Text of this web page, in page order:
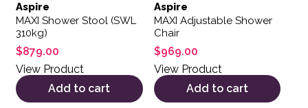
Aspire
MAXI Shower Stool (SWL
310kg)
$879.00
View Product
Add to cart
Aspire
MAXI Adjustable Shower
Chair
$969.00
View Product
Add to cart